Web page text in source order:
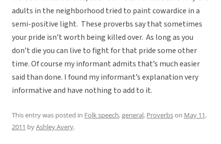
adults in the neighborhood tried to paint cowardice in a
semi-positive light. These proverbs say that sometimes
your pride isn’t worth being killed over. As long as you
don’t die you can live to fight for that pride some other
time. Of course my informant admits that’s much easier
said than done. I found my informant’s explanation very
informative and have nothing to add to it.
This entry was posted in Folk speech,general, Proverbson May 11,
2011 byAshley Avery.